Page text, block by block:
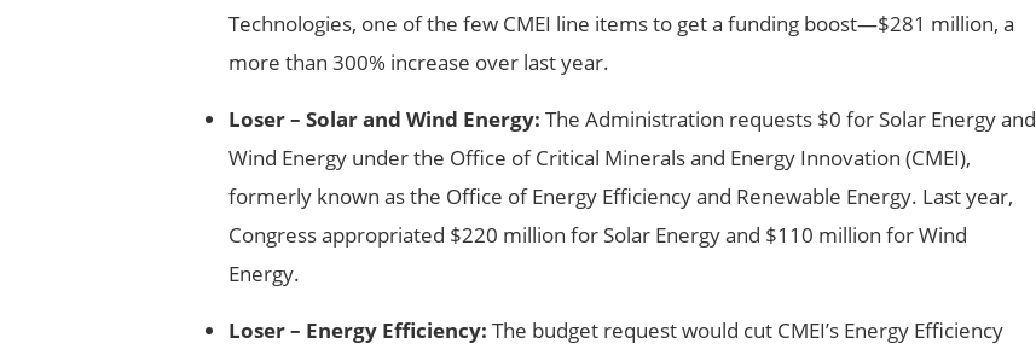
Technologies, one of the few CMEI line items to get a funding boost—$281 million, a
more than 300% increase over last year.
Loser – Solar and Wind Energy: The Administration requests $0 for Solar Energy and
Wind Energy under the Office of Critical Minerals and Energy Innovation (CMEI),
formerly known as the Office of Energy Efficiency and Renewable Energy. Last year,
Congress appropriated $220 million for Solar Energy and $110 million for Wind
Energy.
Loser – Energy Efficiency: The budget request would cut CMEI’s Energy Efficiency